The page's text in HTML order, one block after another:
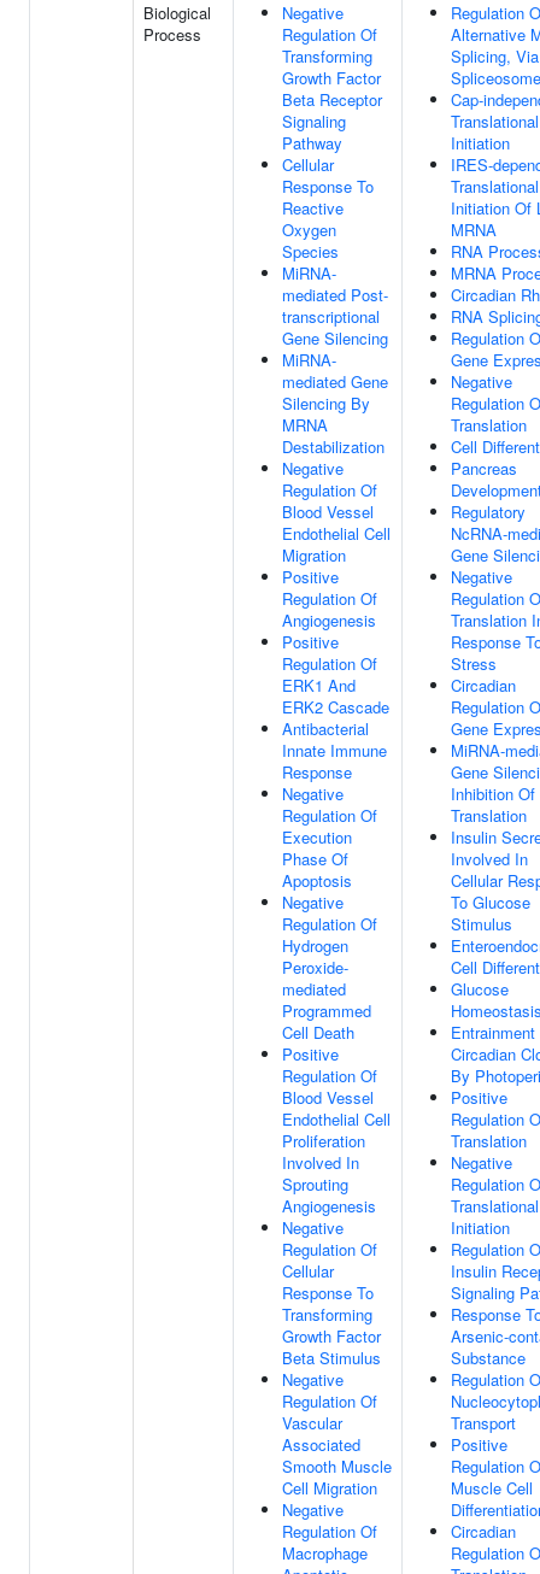
Biological
Process
Negative
Regulation Of
Transforming
Growth Factor
Beta Receptor
Signaling
Pathway
Cellular
Response To
Reactive
Oxygen
Species
MiRNA-
mediated Post-
transcriptional
Gene Silencing
MiRNA-
mediated Gene
Silencing By
MRNA
Destabilization
Negative
Regulation Of
Blood Vessel
Endothelial Cell
Migration
Positive
Regulation Of
Angiogenesis
Positive
Regulation Of
ERK1 And
ERK2 Cascade
Antibacterial
Innate Immune
Response
Negative
Regulation Of
Execution
Phase Of
Apoptosis
Negative
Regulation Of
Hydrogen
Peroxide-
mediated
Programmed
Cell Death
Positive
Regulation Of
Blood Vessel
Endothelial Cell
Proliferation
Involved In
Sprouting
Angiogenesis
Negative
Regulation Of
Cellular
Response To
Transforming
Growth Factor
Beta Stimulus
Negative
Regulation Of
Vascular
Associated
Smooth Muscle
Cell Migration
Negative
Regulation Of
Macrophage
Regulation
Alternative
Splicing, Via
Spliceosome
Cap-
Translational
Initiation
IRES-
Translational
Initiation Of
MRNA
RNA
MRNA
Circadian
RNA
Regulation
Gene
Negative
Regulation
Translation
Cell
Pancreas
Regulatory
NcRNA-
Gene
Negative
Regulation
Translation
Response
Stress
Circadian
Regulation
Gene
MiRNA-
Gene
Inhibition Of
Translation
Insulin
Involved In
Cellular
To Glucose
Stimulus
Cell
Glucose
Entrainment
Circadian
By
Positive
Regulation
Translation
Negative
Regulation
Translational
Initiation
Regulation
Insulin
Signaling
Response
Arsenic-
Substance
Regulation
Transport
Positive
Regulation
Muscle Cell
Circadian
Regulation